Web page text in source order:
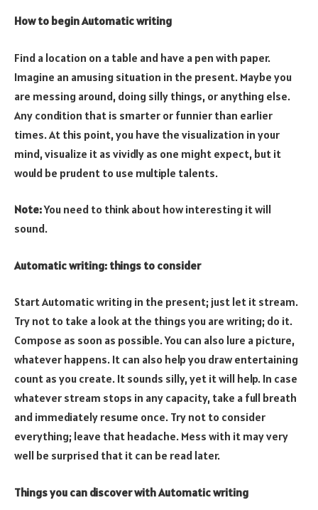
How to begin Automatic writing
Find a location on a table and have a pen with paper.
Imagine an amusing situation in the present. Maybe you
are messing around, doing silly things, or anything else.
Any condition that is smarter or funnier than earlier
times. At this point, you have the visualization in your
mind, visualize it as vividly as one might expect, but it
would be prudent to use multiple talents.
Note:You need to think about how interesting it will
sound.
Automatic writing: things to consider
Start Automatic writing in the present; just let it stream.
Try not to take a look at the things you are writing; do it.
Compose as soon as possible. You can also lure a picture,
whatever happens. It can also help you draw entertaining
count as you create. It sounds silly, yet it will help. In case
whatever stream stops in any capacity, take a full breath
and immediately resume once. Try not to consider
everything; leave that headache. Mess with it may very
well be surprised that it can be read later.
Things you can discover with Automatic writing